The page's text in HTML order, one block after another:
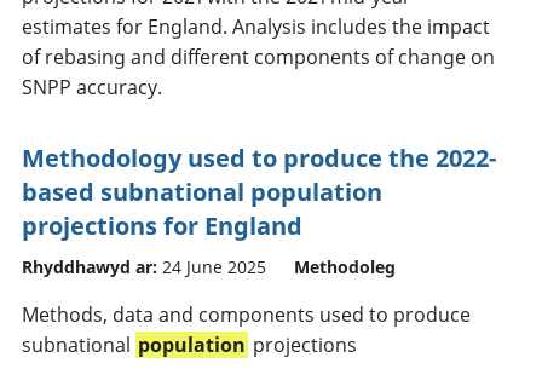
estimates for England. Analysis includes the impact
of rebasing and different components of change on
SNPP accuracy.
Methodology used to produce the 2022-
based subnational population
projections for England
Rhyddhawyd ar: 24 June 2025 Methodoleg
Methods, data and components used to produce
subnational population projections